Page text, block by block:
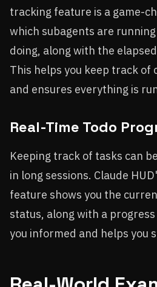
tracking feature is a game-
which subagents are
doing, along with the
This helps you keep track of
and ensures everything is
Real-Time Todo
Keeping track of tasks can
in long sessions. Claude
feature shows you the
status, along with a
you informed and helps you